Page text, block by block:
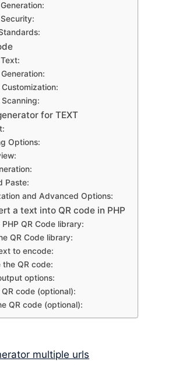
Customization:
for TEXT
Options:
Paste:
and Advanced Options:
a text into QR code in PHP
QR Code library:
QR Code library:
to encode:
the QR code:
options:
code (optional):
QR code (optional):
multiple urls